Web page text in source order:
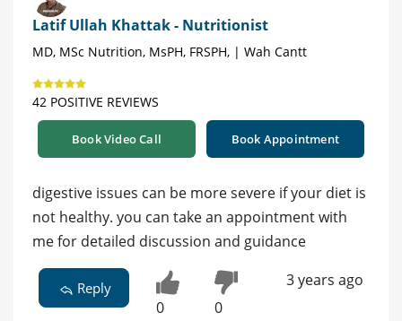
Latif Ullah Khattak - Nutritionist
MD, MSc Nutrition, MsPH, FRSPH, | Wah Cantt
42 POSITIVE REVIEWS
Book Video Call Book Appointment
digestive issues can be more severe if your diet is
not healthy. you can take an appointment with
me for detailed discussion and guidance
Reply
0 0
3 years ago